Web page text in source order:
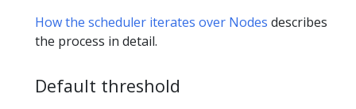
How the scheduler iterates over Nodes describes
the process in detail.
Default threshold